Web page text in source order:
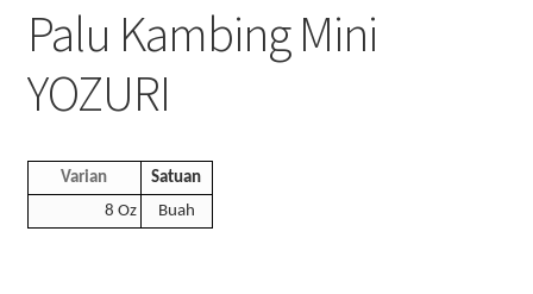
Palu Kambing Mini
YOZURI
Varian
Satuan
8 Oz
Buah